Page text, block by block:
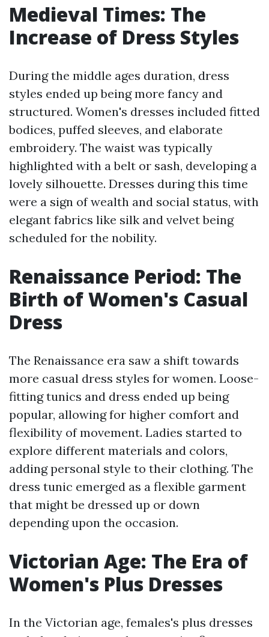
Medieval Times: The
Increase of Dress Styles
During the middle ages duration, dress
styles ended up being more fancy and
structured. Women's dresses included fitted
bodices, puffed sleeves, and elaborate
embroidery. The waist was typically
highlighted with a belt or sash, developing a
lovely silhouette. Dresses during this time
were a sign of wealth and social status, with
elegant fabrics like silk and velvet being
scheduled for the nobility.
Renaissance Period: The
Birth of Women's Casual
Dress
The Renaissance era saw a shift towards
more casual dress styles for women. Loose-
fitting tunics and dress ended up being
popular, allowing for higher comfort and
flexibility of movement. Ladies started to
explore different materials and colors,
adding personal style to their clothing. The
dress tunic emerged as a flexible garment
that might be dressed up or down
depending upon the occasion.
Victorian Age: The Era of
Women's Plus Dresses
In the Victorian age, females's plus dresses